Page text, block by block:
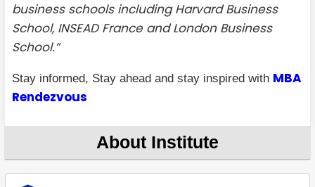
business schools including Harvard Business
School, INSEAD France and London Business
School.”
Stay informed, Stay ahead and stay inspired with MBA
Rendezvous
About Institute